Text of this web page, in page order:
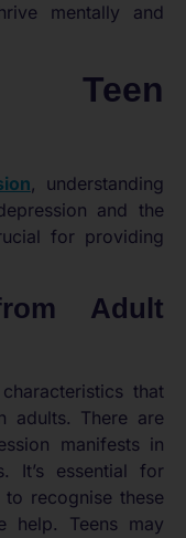
mentally and
Teen
, understanding
and the
for providing
Adult
that
adults. There are
manifests in
It’s essential for
recognise these
help. Teens may